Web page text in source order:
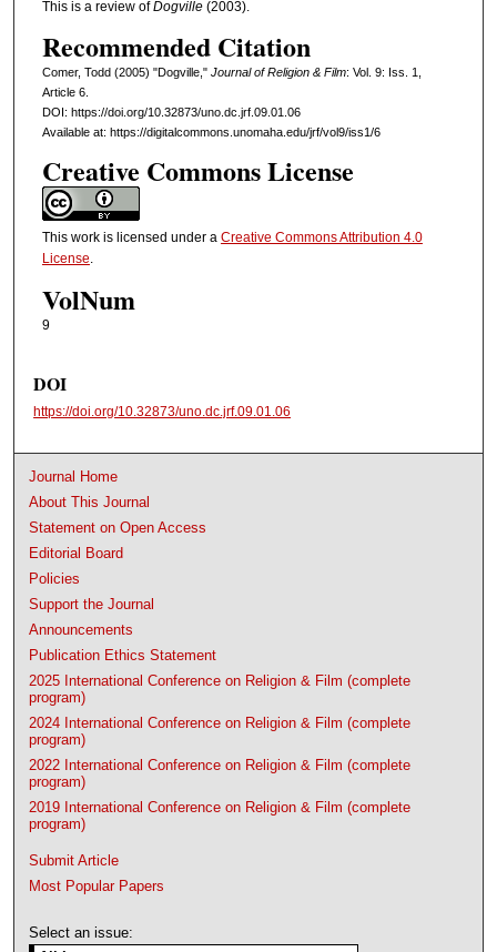
This is a review ofDogville (2003).
Recommended Citation
Comer, Todd (2005) "Dogville," Journal of Religion & Film: Vol. 9: Iss. 1,
Article 6.
DOI: https://doi.org/10.32873/uno.dc.jrf.09.01.06
Available at: https://digitalcommons.unomaha.edu/jrf/vol9/iss1/6
Creative Commons License
This work is licensed under a Creative Commons Attribution 4.0
License.
VolNum
9
DOI
https://doi.org/10.32873/uno.dc.jrf.09.01.06
Journal Home
About This Journal
Statement on Open Access
Editorial Board
Policies
Support the Journal
Announcements
Publication Ethics Statement
2025 International Conference on Religion & Film (complete
program)
2024 International Conference on Religion & Film (complete
program)
2022 International Conference on Religion & Film (complete
program)
2019 International Conference on Religion & Film (complete
program)
Submit Article
Most Popular Papers
Select an issue: